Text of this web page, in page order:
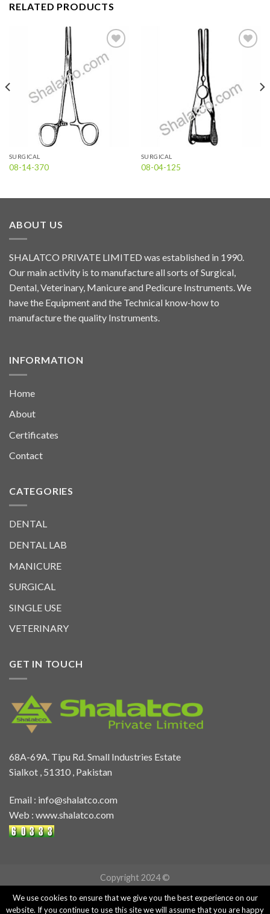
RELATED PRODUCTS
Add to
wishlist
SURGICAL
08-14-370
SURGICAL
08-04-125
ABOUT US
SHALATCO PRIVATE LIMITED was established in 1990.
Our main activity is to manufacture all sorts of Surgical,
Dental, Veterinary, Manicure and Pedicure Instruments. We
have the Equipment and the Technical know-how to
manufacture the quality Instruments.
INFORMATION
Home
About
Certificates
Contact
CATEGORIES
DENTAL
DENTAL LAB
MANICURE
SURGICAL
SINGLE USE
VETERINARY
GET IN TOUCH
68A-69A. Tipu Rd. Small Industries Estate
Sialkot , 51310 , Pakistan
Email : info@shalatco.com
Web : www.shalatco.com
Copyright 2024 ©
We use cookies to ensure that we give you the best experience on our
website. If you continue to use this site we will assume that you are happy